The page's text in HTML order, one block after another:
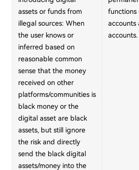
assets or funds from
illegal sources: When
the user knows or
inferred based on
reasonable common
sense that the money
received on other
platforms/communities is
black money or the
digital asset are black
assets, but still ignore
the risk and directly
send the black digital
assets/money into the
functions
accounts
accounts.